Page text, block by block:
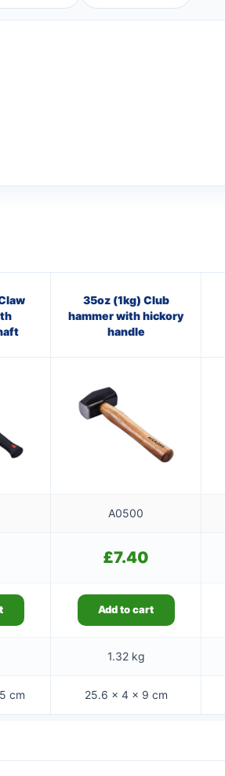
35oz (1kg) Club
hammer with hickory
handle
A0500
£7.40
Add to cart
1.32 kg
cm 25.6 × 4 × 9 cm